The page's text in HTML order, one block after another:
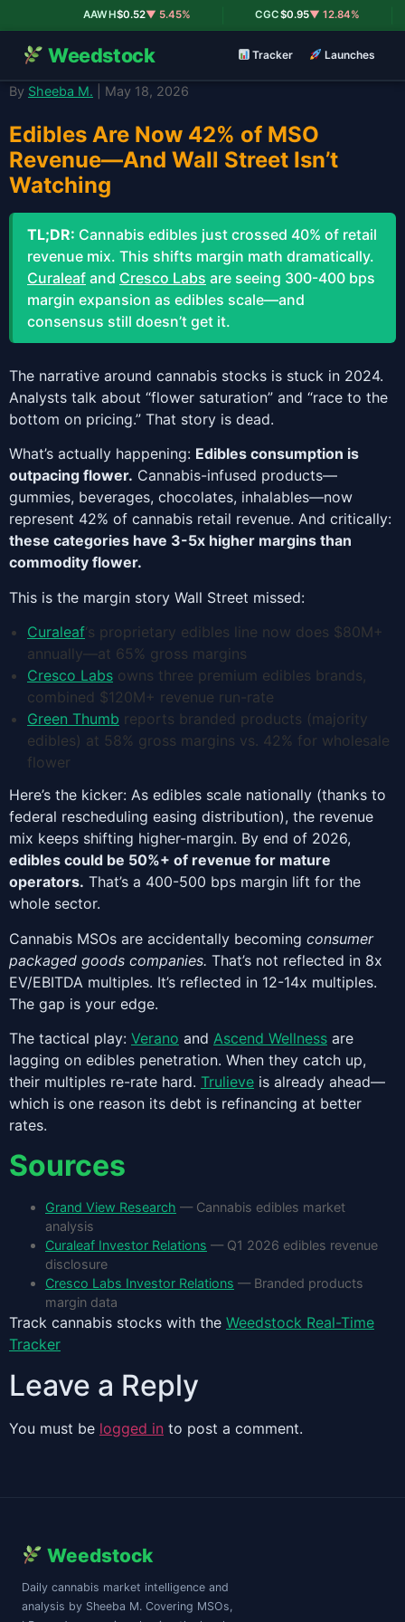
AAWH$0.52▼ 5.45% CGC$0.95▼ 12.84%
Weedstock Tracker Launches
By Sheeba M. | May 18, 2026
Edibles Are Now 42% of MSO
Revenue—And Wall Street Isn’t
Watching
TL;DR: Cannabis edibles just crossed 40% of retail
revenue mix. This shifts margin math dramatically.
Curaleaf and Cresco Labs are seeing 300-400 bps
margin expansion as edibles scale—and
consensus still doesn’t get it.
The narrative around cannabis stocks is stuck in 2024.
Analysts talk about “flower saturation” and “race to the
bottom on pricing.” That story is dead.
What’s actually happening: Edibles consumption is
outpacing flower. Cannabis-infused products—
gummies, beverages, chocolates, inhalables—now
represent 42% of cannabis retail revenue. And critically:
these categories have 3-5x higher margins than
commodity flower.
This is the margin story Wall Street missed:
Curaleaf‘s proprietary edibles line now does $80M+
annually—at 65% gross margins
Cresco Labs owns three premium edibles brands,
combined $120M+ revenue run-rate
Green Thumb reports branded products (majority
edibles) at 58% gross margins vs. 42% for wholesale
flower
Here’s the kicker: As edibles scale nationally (thanks to
federal rescheduling easing distribution), the revenue
mix keeps shifting higher-margin. By end of 2026,
edibles could be 50%+ of revenue for mature
operators. That’s a 400-500 bps margin lift for the
whole sector.
Cannabis MSOs are accidentally becoming consumer
packaged goods companies. That’s not reflected in 8x
EV/EBITDA multiples. It’s reflected in 12-14x multiples.
The gap is your edge.
The tactical play: Verano and Ascend Wellness are
lagging on edibles penetration. When they catch up,
their multiples re-rate hard. Trulieve is already ahead—
which is one reason its debt is refinancing at better
rates.
Sources
Grand View Research — Cannabis edibles market
analysis
Curaleaf Investor Relations — Q1 2026 edibles revenue
disclosure
Cresco Labs Investor Relations — Branded products
margin data
Track cannabis stocks with the Weedstock Real-Time
Tracker
Leave a Reply
You must be logged in to post a comment.
Weedstock
Daily cannabis market intelligence and
analysis by Sheeba M. Covering MSOs,